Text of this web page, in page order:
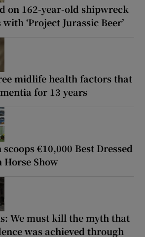
on 162-year-old shipwreck
‘Project Jurassic Beer’
midlife health factors that
for 13 years
€10,000 Best Dressed
Show
We must kill the myth that
was achieved through